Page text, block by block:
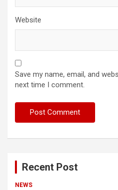
Website
Save my name, email, and
next time I comment.
Recent Post
NEWS